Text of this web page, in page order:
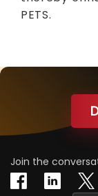
PETS.
Join the